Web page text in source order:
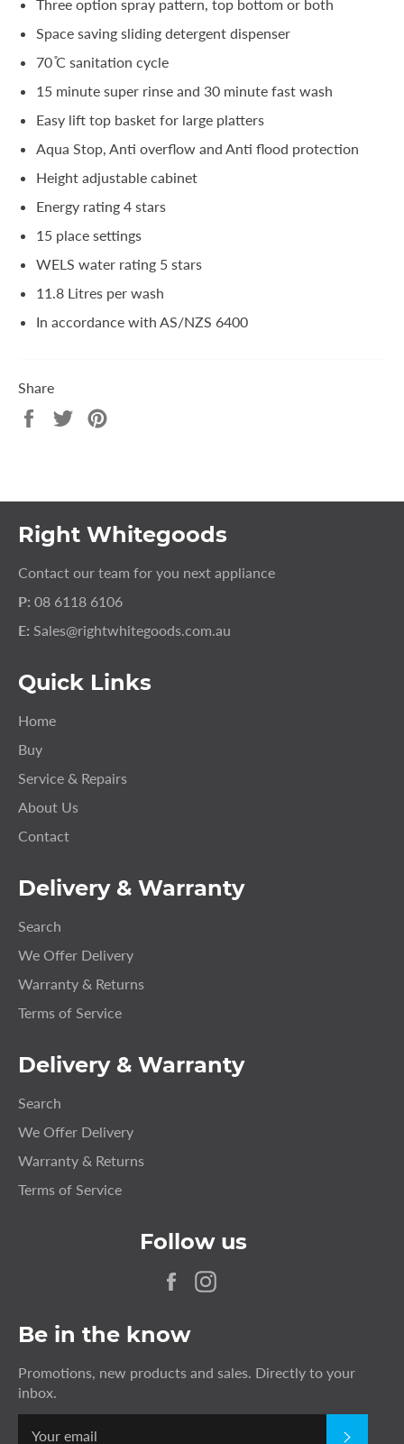
Three option spray pattern, top bottom or both
Space saving sliding detergent dispenser
70 ̊C sanitation cycle
15 minute super rinse and 30 minute fast wash
Easy lift top basket for large platters
Aqua Stop, Anti overflow and Anti flood protection
Height adjustable cabinet
Energy rating 4 stars
15 place settings
WELS water rating 5 stars
11.8 Litres per wash
In accordance with AS/NZS 6400
Share
Share
Tweet
Right Whitegoods
Contact our team for you next appliance
P: 08 6118 6106
E: Sales@rightwhitegoods.com.au
Quick Links
Home
Buy
Service & Repairs
About Us
Contact
Delivery & Warranty
Search
We Offer Delivery
Warranty & Returns
Terms of Service
Delivery & Warranty
Search
We Offer Delivery
Warranty & Returns
Terms of Service
Follow us
Facebook
Be in the know
Promotions, new products and sales. Directly to your
inbox.